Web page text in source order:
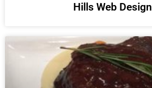
Hills Web Design